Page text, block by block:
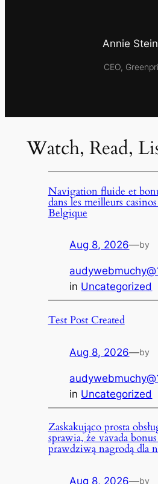
Annie
CEO,
Watch, Read,
Navigation fluide et
dans les meilleurs
Belgique
Aug 8, 2026—by
in Uncategorized
Test Post Created
Aug 8, 2026—by
in Uncategorized
Zaskakująco prosta
sprawia, że vavada
prawdziwą nagrodą dla
Aug 8, 2026—by